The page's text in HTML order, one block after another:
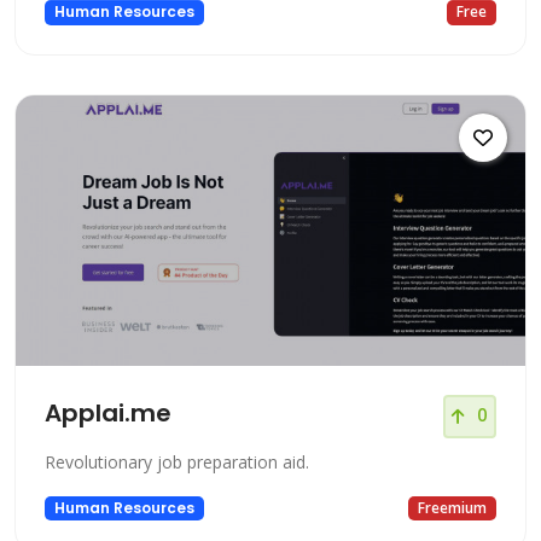
Human Resources Free
Applai.me 0
Revolutionary job preparation aid.
Human Resources Freemium